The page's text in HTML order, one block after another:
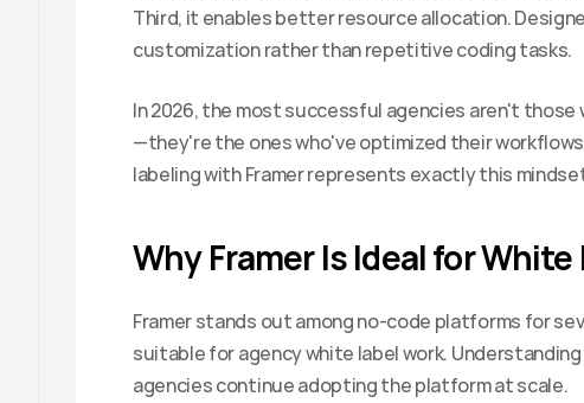
Third, it enables better resource allocation.
customization rather than repetitive coding tasks.
In 2026, the most successful agencies aren't
—they're the ones who've optimized their
labeling with Framer represents exactly this
Why Framer Is Ideal for
Framer stands out among no-code platforms for
suitable for agency white label work.
agencies continue adopting the platform at scale.